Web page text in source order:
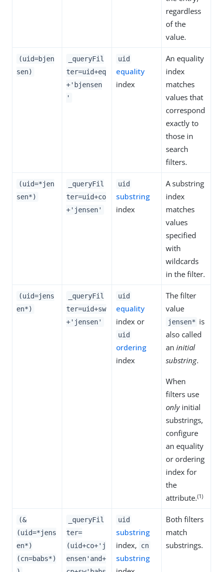
regardless
of the
value.
(uid=bjen
sen)
_queryFil
ter=uid+eq
+'bjensen
'
uid
equality
index
An equality
index
matches
values that
correspond
exactly to
those in
search
filters.
(uid=*jen
sen*)
_queryFil
ter=uid+co
+'jensen'
uid
substring
index
A substring
index
matches
values
specified
with
wildcards
in the filter.
(uid=jens
en*)
_queryFil
ter=uid+sw
+'jensen'
uid
equality
index or
uid
ordering
index
The filter
value
jensen* is
also called
an initial
substring.
When
filters use
onlyinitial
substrings,
configure
an equality
or ordering
index for
the
attribute.(1)
(&
(uid=*jens
en*)
(cn=babs*)
_queryFil
ter=
(uid+co+'j
ensen'and+
uid
substring
index,
cn
substring
Both filters
match
substrings.